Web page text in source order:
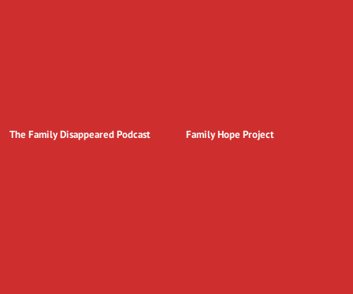
The Family Disappeared Podcast Family Hope Project